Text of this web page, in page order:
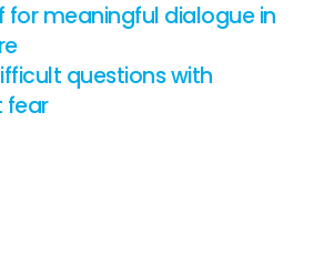
for meaningful dialogue in
questions with
fear